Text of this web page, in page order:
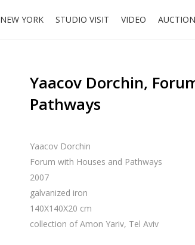
NEW YORK STUDIO VISIT VIDEO
Yaacov Dorchin,
Pathways
Yaacov Dorchin
Forum with Houses and Pathways
2007
galvanized iron
140X140X20 cm
collection of Amon Yariv, Tel Aviv